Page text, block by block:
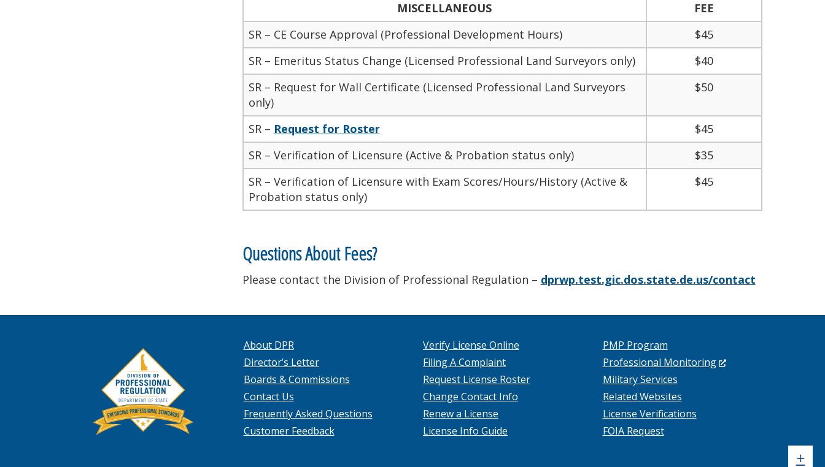
MISCELLANEOUS
FEE
SR – CE Course Approval (Professional Development Hours)
$45
SR – Emeritus Status Change (Licensed Professional Land Surveyors only)
$40
SR – Request for Wall Certificate (Licensed Professional Land Surveyors
only)
$50
SR – Request for Roster
$45
SR – Verification of Licensure (Active & Probation status only)
$35
SR – Verification of Licensure with Exam Scores/Hours/History (Active &
Probation status only)
$45
Questions About Fees?
Please contact the Division of Professional Regulation – dprwp.test.gic.dos.state.de.us/contact
About DPR
Director’s Letter
Boards & Commissions
Contact Us
Frequently Asked Questions
Customer Feedback
Verify License Online
Filing A Complaint
Request License Roster
Change Contact Info
Renew a License
License Info Guide
PMP Program
Professional Monitoring(Opens
Military Services
Related Websites
License Verifications
FOIA Request
+